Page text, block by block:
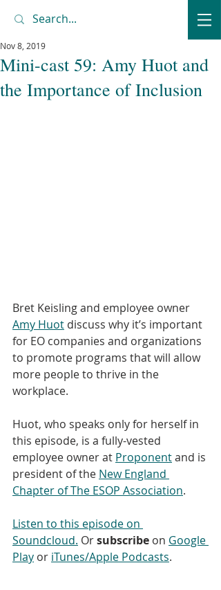
Mini-cast 59: Amy Huot and
the Importance of Inclusion
Nov 8, 2019
Bret Keisling and employee owner
Amy Huot discuss why it’s important
for EO companies and organizations
to promote programs that will allow
more people to thrive in the
workplace.
Huot, who speaks only for herself in
this episode, is a fully-vested
employee owner at Proponent and is
president of the New England
Chapter of The ESOP Association.
Listen to this episode on
Soundcloud. Or subscribe on Google
Play or iTunes/Apple Podcasts.